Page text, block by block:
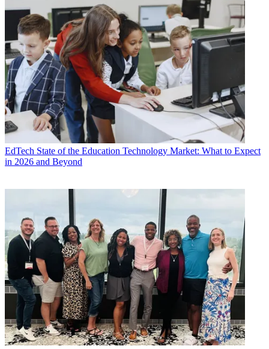
EdTech State of the Education Technology Market: What to Expect
in 2026 and Beyond